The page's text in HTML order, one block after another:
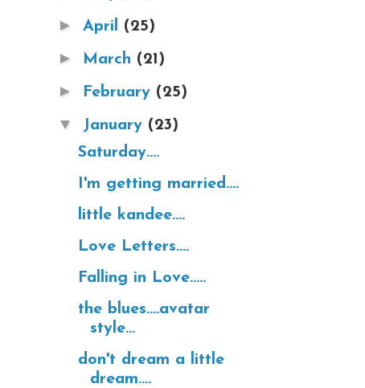
► April (25)
► March (21)
► February (25)
▼ January (23)
Saturday....
I'm getting married....
little kandee....
Love Letters....
Falling in Love.....
the blues....avatar
style...
don't dream a little
dream....